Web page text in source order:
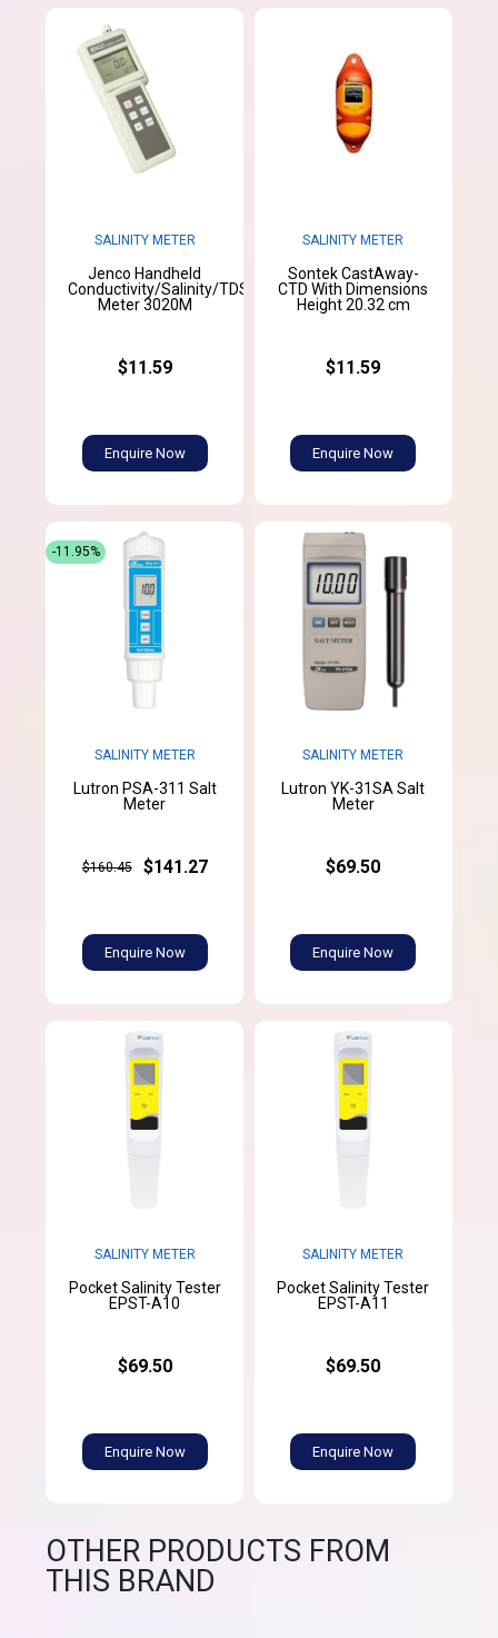
SALINITY METER
Jenco Handheld
Conductivity/Salinity/TDS/Temperature
Meter 3020M
$11.59
Enquire Now
SALINITY METER
Sontek CastAway-
CTD With Dimensions
Height 20.32 cm
$11.59
Enquire Now
SALINITY METER
Lutron PSA-311 Salt
Meter
$160.45 $141.27
Enquire Now
-11.95%
SALINITY METER
Lutron YK-31SA Salt
Meter
$69.50
Enquire Now
SALINITY METER
Pocket Salinity Tester
EPST-A10
$69.50
Enquire Now
SALINITY METER
Pocket Salinity Tester
EPST-A11
$69.50
Enquire Now
OTHER PRODUCTS FROM
THIS BRAND